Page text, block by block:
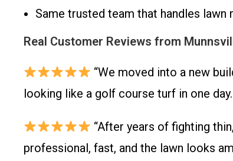
Same trusted team that handles lawn
Real Customer Reviews from
“We moved into a new
looking like a golf course turf in one
“After years of fighting
professional, fast, and the lawn looks